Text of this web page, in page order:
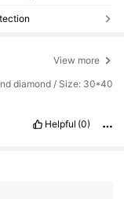
View more
diamond / Size: 30*40
Helpful (0)